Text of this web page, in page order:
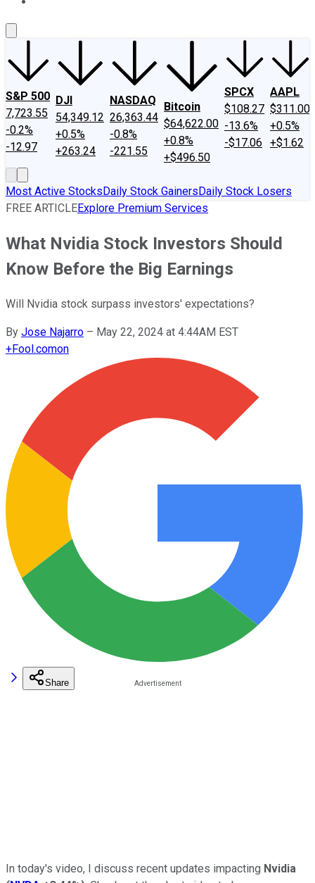
S&P 500
7,723.55
-0.2%
-12.97
DJI
54,349.12
+0.5%
+263.24
NASDAQ
26,363.44
-0.8%
-221.55
Bitcoin
$64,622.00
+0.8%
+$496.50
SPCX
$108.27
-13.6%
-$17.06
AAPL
$311.00
+0.5%
+$1.62
Most Active StocksDaily Stock GainersDaily Stock Losers
FREE ARTICLEExplore Premium Services
What Nvidia Stock Investors Should
Know Before the Big Earnings
Will Nvidia stock surpass investors' expectations?
By Jose Najarro – May 22, 2024 at 4:44AM EST
+Fool.comon
Share
In today's video, I discuss recent updates impacting Nvidia